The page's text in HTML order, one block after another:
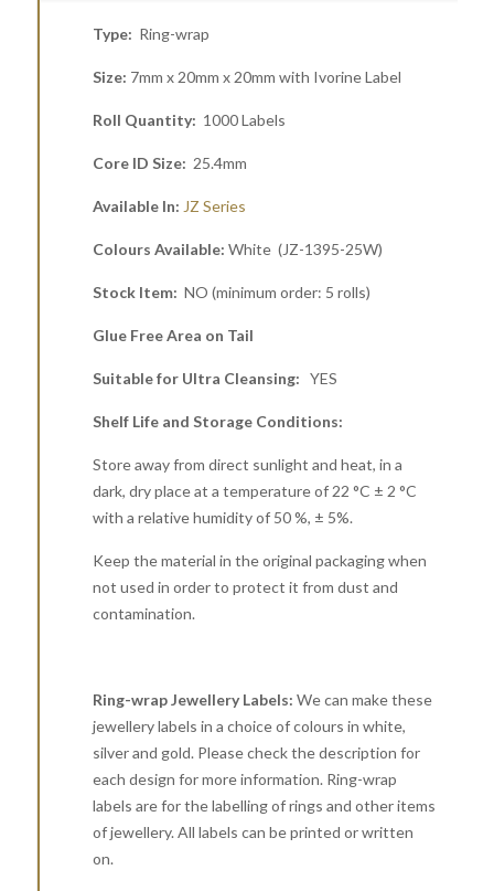
Type: Ring-wrap
Size: 7mm x 20mm x 20mm with Ivorine Label
Roll Quantity: 1000 Labels
Core ID Size: 25.4mm
Available In: JZ Series
Colours Available: White (JZ-1395-25W)
Stock Item: NO (minimum order: 5 rolls)
Glue Free Area on Tail
Suitable for Ultra Cleansing: YES
Shelf Life and Storage Conditions:
Store away from direct sunlight and heat, in a
dark, dry place at a temperature of 22 °C ± 2 °C
with a relative humidity of 50 %, ± 5%.
Keep the material in the original packaging when
not used in order to protect it from dust and
contamination.
Ring-wrap Jewellery Labels: We can make these
jewellery labels in a choice of colours in white,
silver and gold. Please check the description for
each design for more information. Ring-wrap
labels are for the labelling of rings and other items
of jewellery. All labels can be printed or written
on.